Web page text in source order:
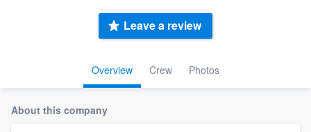
Overview Crew Photos
Leave a review
About this company